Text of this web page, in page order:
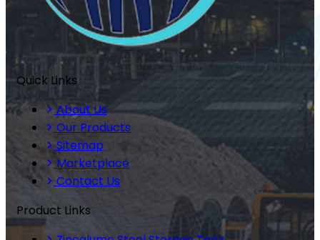
Quick Links
About Us
Our Products
Sitemap
Marketplace
Contact Us
Product Links